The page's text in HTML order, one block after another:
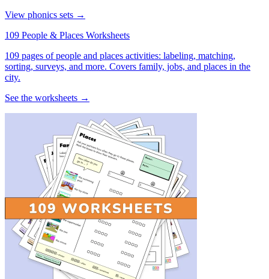
View phonics sets →
109 People & Places Worksheets
109 pages of people and places activities: labeling, matching,
sorting, surveys, and more. Covers family, jobs, and places in the
city.
See the worksheets →